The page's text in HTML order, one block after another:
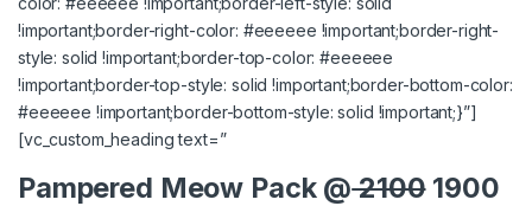
!important;border-right-color: #eeeeee !important;border-right-
style: solid !important;border-top-color: #eeeeee
!important;border-top-style: solid !important;border-bottom-color:
#eeeeee !important;border-bottom-style: solid !important;}”]
[vc_custom_heading text=”
Pampered Meow Pack @2100 1900